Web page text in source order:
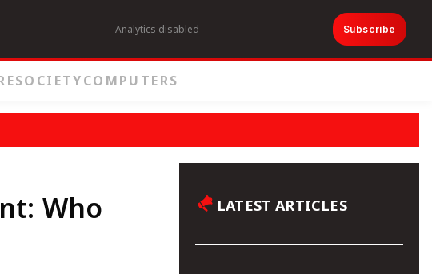
Analytics disabled Subscribe
SOCIETYCOMPUTERS
Who
LATEST ARTICLES